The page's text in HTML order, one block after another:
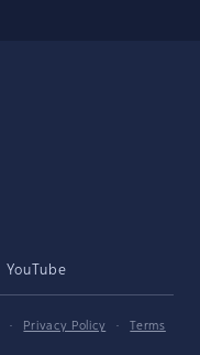
YouTube
· Privacy Policy ·
Terms